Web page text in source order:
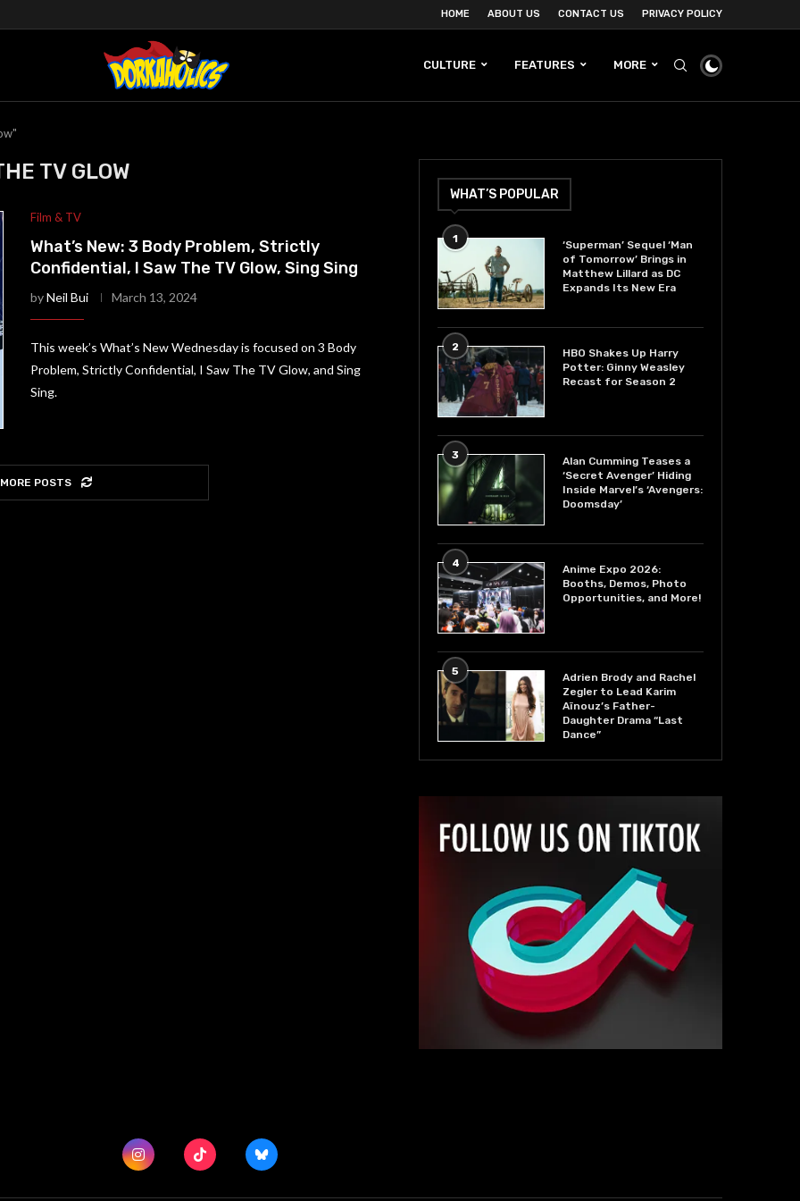
HOME ABOUT US CONTACT US PRIVACY POLICY
CULTURE FEATURES MORE
TV GLOW
Film & TV
What’s New: 3 Body Problem, Strictly
Confidential, I Saw The TV Glow, Sing Sing
byNeil Bui March 13, 2024
This week’s What’s New Wednesday is focused on 3 Body
Problem, Strictly Confidential, I Saw The TV Glow, and Sing
Sing.
POSTS
WHAT’S POPULAR
1
‘Superman’ Sequel ‘Man
of Tomorrow’ Brings in
Matthew Lillard as DC
Expands Its New Era
2
HBO Shakes Up Harry
Potter: Ginny Weasley
Recast for Season 2
3
Alan Cumming Teases a
‘Secret Avenger’ Hiding
Inside Marvel’s ‘Avengers:
Doomsday’
4
Anime Expo 2026:
Booths, Demos, Photo
Opportunities, and More!
5
Adrien Brody and Rachel
Zegler to Lead Karim
Aïnouz’s Father-
Daughter Drama “Last
Dance”